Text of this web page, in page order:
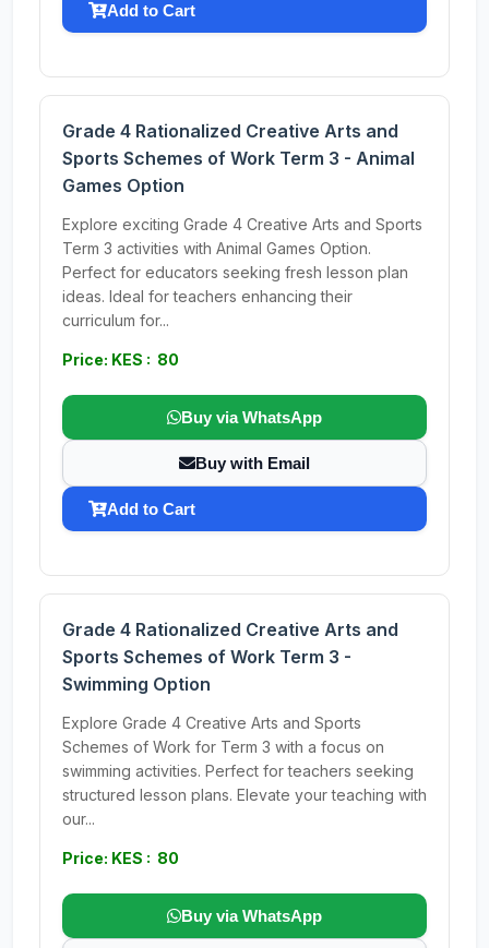
Add to Cart
Grade 4 Rationalized Creative Arts and
Sports Schemes of Work Term 3 - Animal
Games Option
Explore exciting Grade 4 Creative Arts and Sports
Term 3 activities with Animal Games Option.
Perfect for educators seeking fresh lesson plan
ideas. Ideal for teachers enhancing their
curriculum for...
Price: KES : 80
Buy via WhatsApp
Buy with Email
Add to Cart
Grade 4 Rationalized Creative Arts and
Sports Schemes of Work Term 3 -
Swimming Option
Explore Grade 4 Creative Arts and Sports
Schemes of Work for Term 3 with a focus on
swimming activities. Perfect for teachers seeking
structured lesson plans. Elevate your teaching with
our...
Price: KES : 80
Buy via WhatsApp